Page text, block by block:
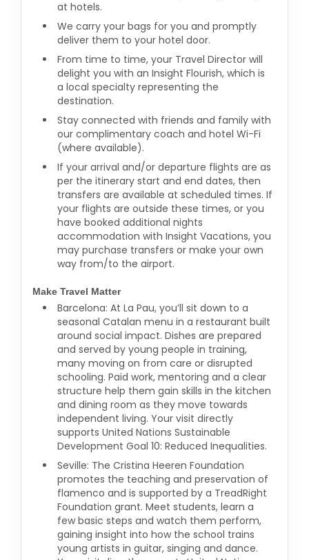
at hotels.
We carry your bags for you and promptly
deliver them to your hotel door.
From time to time, your Travel Director will
delight you with an Insight Flourish, which is
a local specialty representing the
destination.
Stay connected with friends and family with
our complimentary coach and hotel Wi-Fi
(where available).
If your arrival and/or departure flights are as
per the itinerary start and end dates, then
transfers are available at scheduled times. If
your flights are outside these times, or you
have booked additional nights
accommodation with Insight Vacations, you
may purchase transfers or make your own
way from/to the airport.
Make Travel Matter
Barcelona: At La Pau, you’ll sit down to a
seasonal Catalan menu in a restaurant built
around social impact. Dishes are prepared
and served by young people in training,
many moving on from care or disrupted
schooling. Paid work, mentoring and a clear
structure help them gain skills in the kitchen
and dining room as they move towards
independent living. Your visit directly
supports United Nations Sustainable
Development Goal 10: Reduced Inequalities.
Seville: The Cristina Heeren Foundation
promotes the teaching and preservation of
flamenco and is supported by a TreadRight
Foundation grant. Meet students, learn a
few basic steps and watch them perform,
gaining insight into how the school trains
young artists in guitar, singing and dance.